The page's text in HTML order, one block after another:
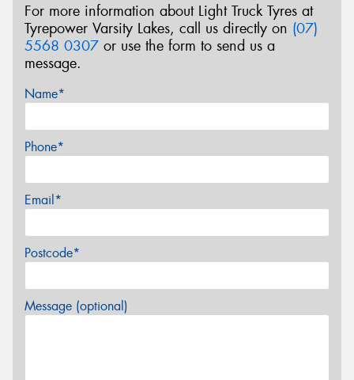
For more information about Light Truck Tyres at
Tyrepower Varsity Lakes, call us directly on (07)
5568 0307 or use the form to send us a
message.
Name*
Phone*
Email*
Postcode*
Message (optional)